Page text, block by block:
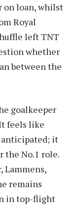
on loan, whilst
Royal
left TNT
whether
between the
goalkeeper
feels like
anticipated; it
the No.1 role.
Lammens,
remains
in top-flight